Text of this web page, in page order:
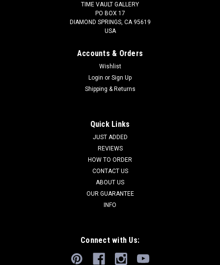
TIME VAULT GALLERY
PO BOX 17
DIAMOND SPRINGS, CA 95619
USA
Accounts & Orders
Wishlist
Login or Sign Up
Shipping & Returns
Quick Links
JUST ADDED
REVIEWS
HOW TO ORDER
CONTACT US
ABOUT US
OUR GUARANTEE
INFO
Connect with Us: